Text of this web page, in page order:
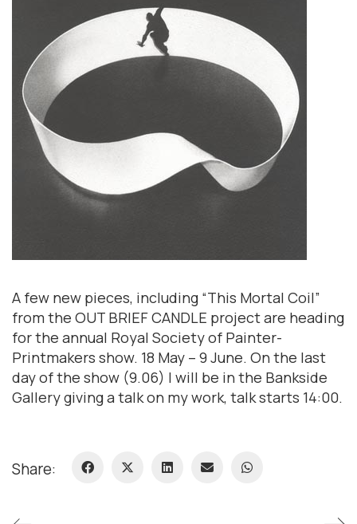
A few new pieces, including “This Mortal Coil”
from the OUT BRIEF CANDLE project are heading
for the annual Royal Society of Painter-
Printmakers show. 18 May – 9 June. On the last
day of the show (9.06) I will be in the Bankside
Gallery giving a talk on my work, talk starts 14:00.
Share: